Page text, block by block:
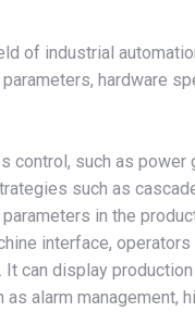
of industrial
hardware
such as power
such as
in the
interface,
can display
alarm management,